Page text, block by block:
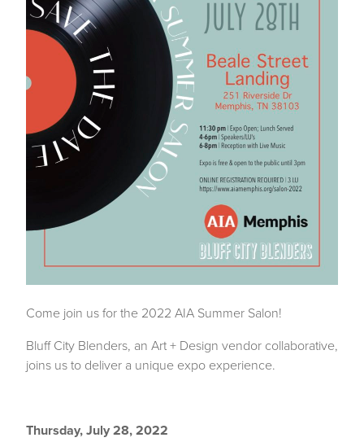
Come join us for the 2022 AIA Summer Salon!
Bluff City Blenders, an Art + Design vendor collaborative,
joins us to deliver a unique expo experience.
Thursday, July 28, 2022